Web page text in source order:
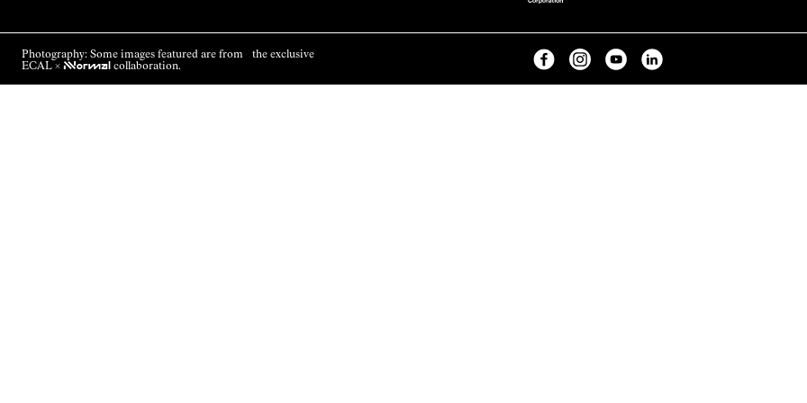
Photography: Some images featured are from the exclusive
ECAL × NNormal collaboration.